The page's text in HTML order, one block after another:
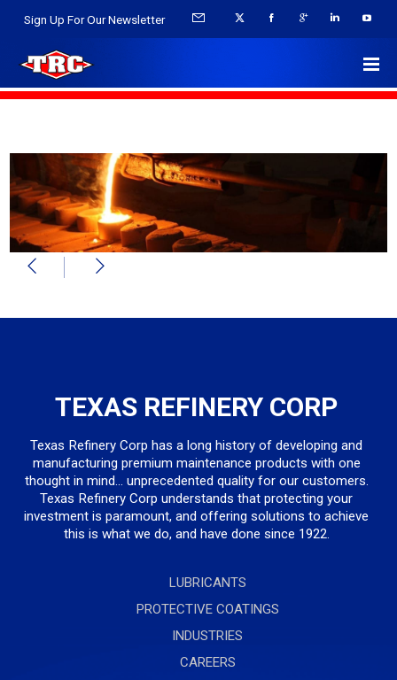
Sign Up For Our Newsletter
TEXAS REFINERY CORP
Texas Refinery Corp has a long history of developing and
manufacturing premium maintenance products with one
thought in mind... unprecedented quality for our customers.
Texas Refinery Corp understands that protecting your
investment is paramount, and offering solutions to achieve
this is what we do, and have done since 1922.
LUBRICANTS
PROTECTIVE COATINGS
INDUSTRIES
CAREERS